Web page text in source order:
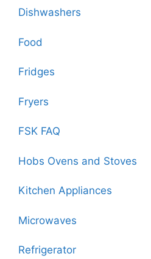
Dishwashers
Food
Fridges
Fryers
FSK FAQ
Hobs Ovens and Stoves
Kitchen Appliances
Microwaves
Refrigerator